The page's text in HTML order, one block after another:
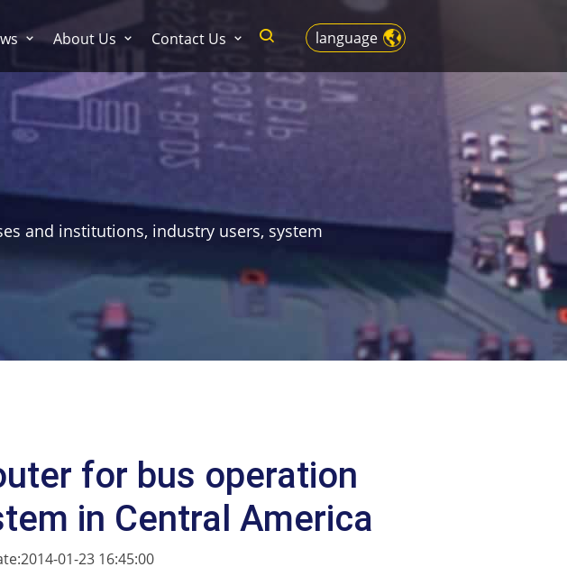
language
About Us Contact Us
and institutions, industry users, system
for bus operation
in Central America
01-23 16:45:00